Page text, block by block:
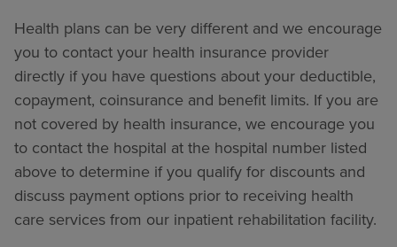
Health plans can be very different and we encourage
you to contact your health insurance provider
directly if you have questions about your deductible,
copayment, coinsurance and benefit limits. If you are
not covered by health insurance, we encourage you
to contact the hospital at the hospital number listed
above to determine if you qualify for discounts and
discuss payment options prior to receiving health
care services from our inpatient rehabilitation facility.